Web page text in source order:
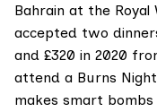
Bahrain at the Royal
accepted two
and £320 in 2020
attend a Burns
makes smart